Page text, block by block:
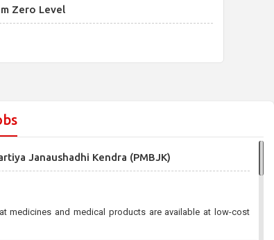
Zero Level
Janaushadhi Kendra (PMBJK)
medicines and medical products are available at low-cost